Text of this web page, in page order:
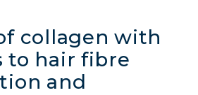
collagen with
to hair fibre
and